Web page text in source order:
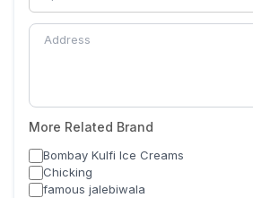
More Related Brand
Bombay Kulfi Ice Creams
Chicking
famous jalebiwala